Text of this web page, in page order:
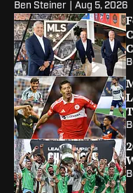
Ben Steiner Aug 5, 2026